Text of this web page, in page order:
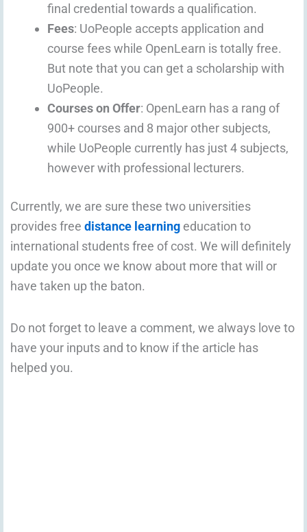
final credential towards a qualification.
Fees: UoPeople accepts application and
course fees while OpenLearn is totally free.
But note that you can get a scholarship with
UoPeople.
Courses on Offer: OpenLearn has a rang of
900+ courses and 8 major other subjects,
while UoPeople currently has just 4 subjects,
however with professional lecturers.
Currently, we are sure these two universities
provides free distance learning education to
international students free of cost. We will definitely
update you once we know about more that will or
have taken up the baton.
Do not forget to leave a comment, we always love to
have your inputs and to know if the article has
helped you.